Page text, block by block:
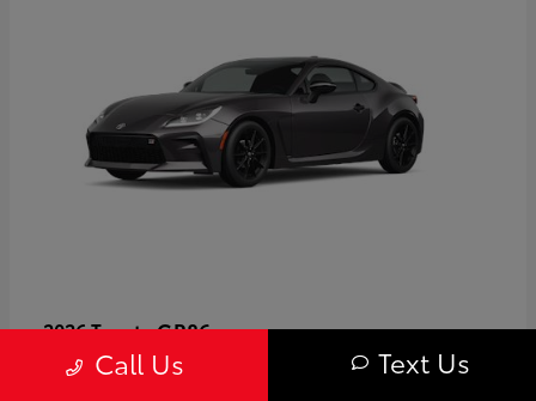
2026 ToyotaGR86
Starting at $40,679
Call Us Text Us